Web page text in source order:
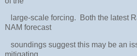
large-scale forcing. Both the latest
NAM forecast
soundings suggest this may be an